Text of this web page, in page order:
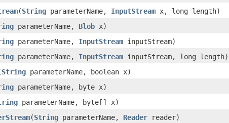
(String parameterName, InputStream x, long length)
parameterName, Blob x)
parameterName, InputStream inputStream)
parameterName, InputStream inputStream, long length)
String parameterName, boolean x)
parameterName, byte x)
parameterName, byte[] x)
(String parameterName, Reader reader)